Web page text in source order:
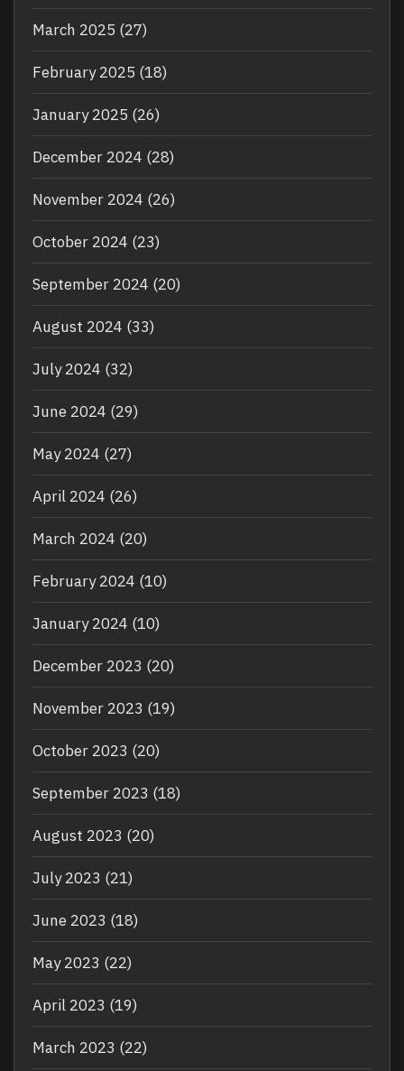
March 2025 (27)
February 2025 (18)
January 2025 (26)
December 2024 (28)
November 2024 (26)
October 2024 (23)
September 2024 (20)
August 2024 (33)
July 2024 (32)
June 2024 (29)
May 2024 (27)
April 2024 (26)
March 2024 (20)
February 2024 (10)
January 2024 (10)
December 2023 (20)
November 2023 (19)
October 2023 (20)
September 2023 (18)
August 2023 (20)
July 2023 (21)
June 2023 (18)
May 2023 (22)
April 2023 (19)
March 2023 (22)